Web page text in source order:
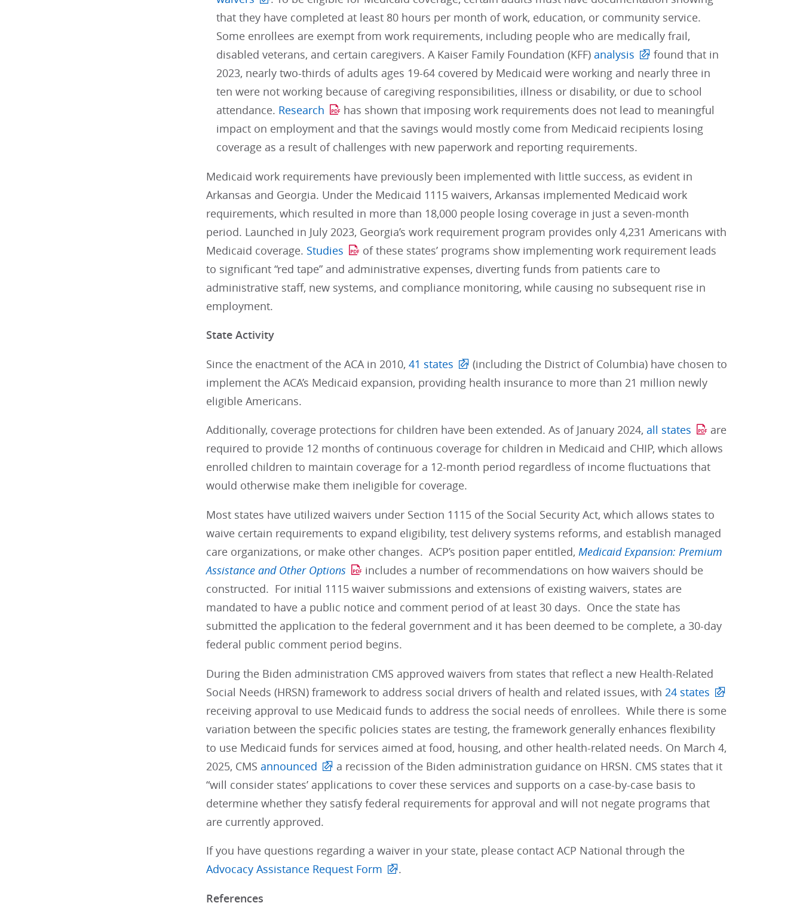
that they have completed at least 80 hours per month of work, education, or community service.
Some enrollees are exempt from work requirements, including people who are medically frail,
disabled veterans, and certain caregivers. A Kaiser Family Foundation (KFF)analysis
found that in
2023, nearly two-thirds of adults ages 19-64 covered by Medicaid were working and nearly three in
ten were not working because of caregiving responsibilities, illness or disability, or due to school
attendance. Research
has shown that imposing work requirements does not lead to meaningful
impact on employment and that the savings would mostly come from Medicaid recipients losing
coverage as a result of challenges with new paperwork and reporting requirements.
Medicaid work requirements have previously been implemented with little success, as evident in
Arkansas and Georgia. Under the Medicaid 1115 waivers, Arkansas implemented Medicaid work
requirements, which resulted in more than 18,000 people losing coverage in just a seven-month
period. Launched in July 2023, Georgia’s work requirement program provides only 4,231 Americans with
Medicaid coverage. Studies
of these states’ programs show implementing work requirement leads
to significant “red tape” and administrative expenses, diverting funds from patients care to
administrative staff, new systems, and compliance monitoring, while causing no subsequent rise in
employment.
State Activity
Since the enactment of the ACA in 2010, 41 states
(including the District of Columbia) have chosen to
implement the ACA’s Medicaid expansion, providing health insurance to more than 21 million newly
eligible Americans.
Additionally, coverage protections for children have been extended. As of January 2024, all states
are
required to provide 12 months of continuous coverage for children in Medicaid and CHIP, which allows
enrolled children to maintain coverage for a 12-month period regardless of income fluctuations that
would otherwise make them ineligible for coverage.
Most states have utilized waivers under Section 1115 of the Social Security Act, which allows states to
waive certain requirements to expand eligibility, test delivery systems reforms, and establish managed
care organizations, or make other changes. ACP’s position paper entitled, Medicaid Expansion: Premium
Assistance and Other Options
includes a number of recommendations on how waivers should be
constructed. For initial 1115 waiver submissions and extensions of existing waivers, states are
mandated to have a public notice and comment period of at least 30 days. Once the state has
submitted the application to the federal government and it has been deemed to be complete, a 30-day
federal public comment period begins.
During the Biden administration CMS approved waivers from states that reflect a new Health-Related
Social Needs (HRSN) framework to address social drivers of health and related issues, with 24 states
receiving approval to use Medicaid funds to address the social needs of enrollees. While there is some
variation between the specific policies states are testing, the framework generally enhances flexibility
to use Medicaid funds for services aimed at food, housing, and other health-related needs. On March 4,
2025, CMS announced
a recission of the Biden administration guidance on HRSN. CMS states that it
“will consider states’ applications to cover these services and supports on a case-by-case basis to
determine whether they satisfy federal requirements for approval and will not negate programs that
are currently approved.
If you have questions regarding a waiver in your state, please contact ACP National through the
Advocacy Assistance Request Form
.
References